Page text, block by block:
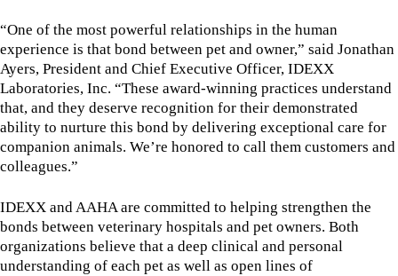
“One of the most powerful relationships in the human
experience is that bond between pet and owner,” said Jonathan
Ayers, President and Chief Executive Officer, IDEXX
Laboratories, Inc. “These award-winning practices understand
that, and they deserve recognition for their demonstrated
ability to nurture this bond by delivering exceptional care for
companion animals. We’re honored to call them customers and
colleagues.”
IDEXX and AAHA are committed to helping strengthen the
bonds between veterinary hospitals and pet owners. Both
organizations believe that a deep clinical and personal
understanding of each pet as well as open lines of